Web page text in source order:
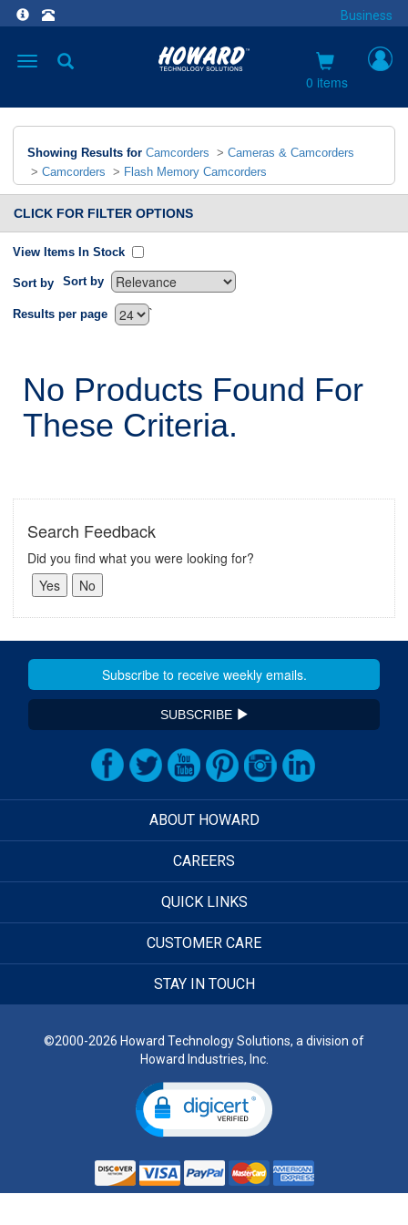
Business
Toggle
0 items
Showing Results for Camcorders > Cameras & Camcorders
> Camcorders > Flash Memory Camcorders
CLICK FOR FILTER OPTIONS
View Items In Stock
Sort by Sort by
`
Results per page
No Products Found For
These Criteria.
Search Feedback
Did you find what you were looking for?
SUBSCRIBE
ABOUT HOWARD
CAREERS
QUICK LINKS
CUSTOMER CARE
STAY IN TOUCH
©2000-2026 Howard Technology Solutions, a division of
Howard Industries, Inc.